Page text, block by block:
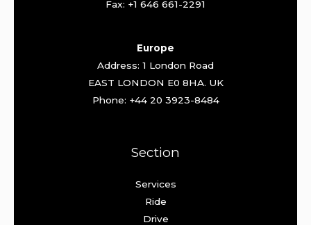
Fax: +1 646 661-2291
Europe
Address: 1 London Road
EAST LONDON E0 8HA. UK
Phone: +44 20 3923-8484
Section
Services
Ride
Drive